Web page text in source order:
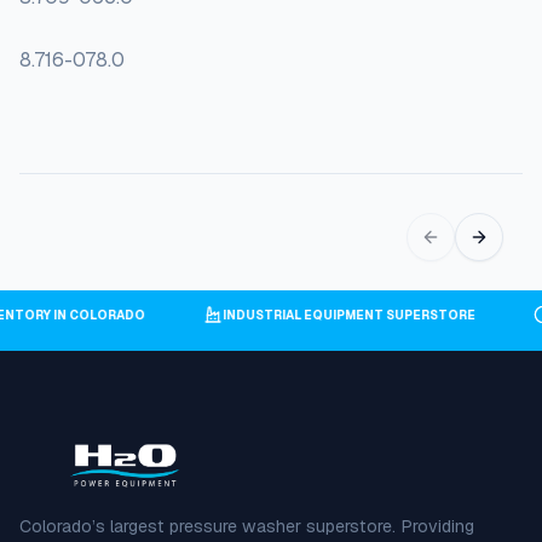
8.716-078.0
IN COLORADO INDUSTRIAL EQUIPMENT SUPERSTORE
Colorado’s largest pressure washer superstore. Providing